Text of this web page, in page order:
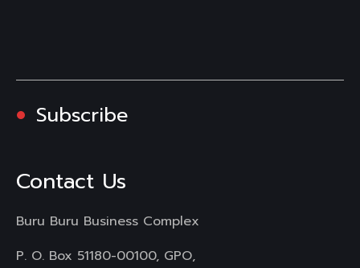
Subscribe
Contact Us
Buru Buru Business Complex
P. O. Box 51180-00100, GPO,